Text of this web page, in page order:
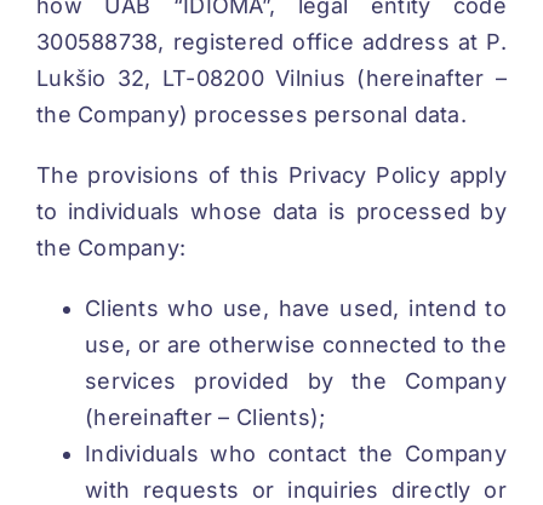
Lithuanian Language Courses
Prices
Contacts
how UAB “IDIOMA”, legal entity code
300588738, registered office address at P.
Lukšio 32, LT-08200 Vilnius (hereinafter –
the Company) processes personal data.
The provisions of this Privacy Policy apply
to individuals whose data is processed by
the Company:
Clients who use, have used, intend to
use, or are otherwise connected to the
services provided by the Company
(hereinafter – Clients);
Individuals who contact the Company
with requests or inquiries directly or